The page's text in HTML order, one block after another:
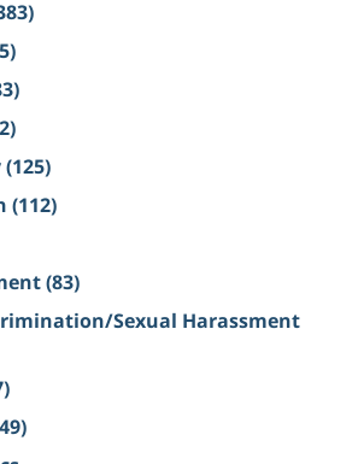
(125)
(112)
(83)
Sexual Harassment